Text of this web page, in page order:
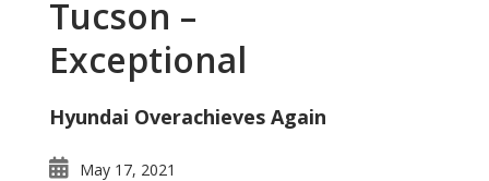
Tucson –
Exceptional
Hyundai Overachieves Again
May 17, 2021